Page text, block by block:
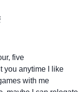
five
you anytime I like
with me